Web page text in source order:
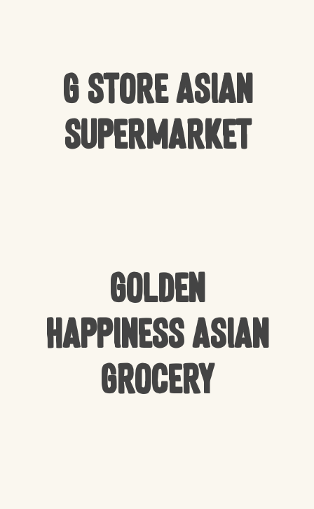
G Store Asian
Supermarket
Golden
Happiness Asian
Grocery